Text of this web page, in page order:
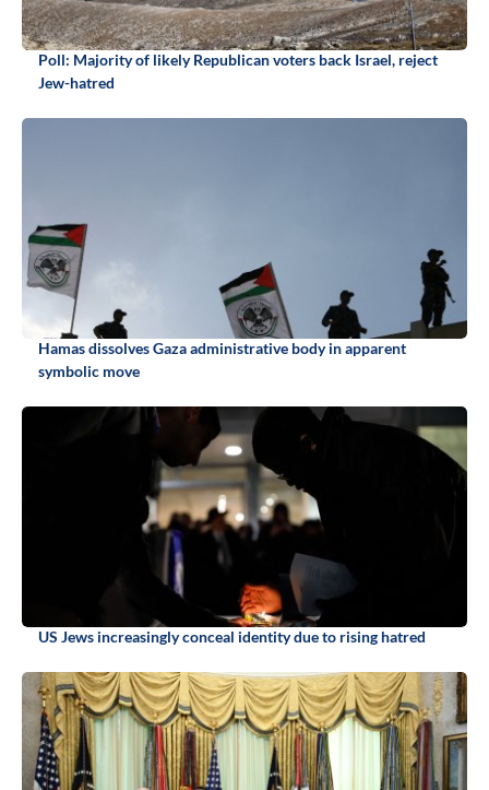
Poll: Majority of likely Republican voters back Israel, reject
Jew-hatred
Hamas dissolves Gaza administrative body in apparent
symbolic move
US Jews increasingly conceal identity due to rising hatred